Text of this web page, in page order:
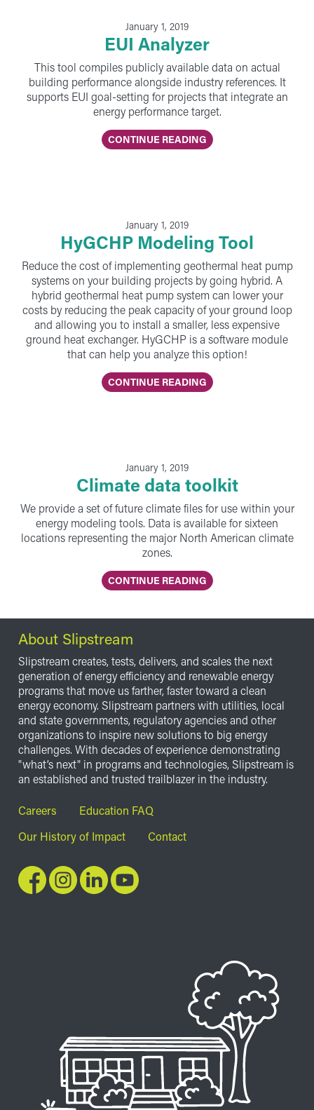
January 1, 2019
EUI Analyzer
This tool compiles publicly available data on actual
building performance alongside industry references. It
supports EUI goal-setting for projects that integrate an
energy performance target.
CONTINUE READING
January 1, 2019
HyGCHP Modeling Tool
Reduce the cost of implementing geothermal heat pump
systems on your building projects by going hybrid. A
hybrid geothermal heat pump system can lower your
costs by reducing the peak capacity of your ground loop
and allowing you to install a smaller, less expensive
ground heat exchanger. HyGCHP is a software module
that can help you analyze this option!
CONTINUE READING
January 1, 2019
Climate data toolkit
We provide a set of future climate files for use within your
energy modeling tools. Data is available for sixteen
locations representing the major North American climate
zones.
CONTINUE READING
About Slipstream
Slipstream creates, tests, delivers, and scales the next
generation of energy efficiency and renewable energy
programs that move us farther, faster toward a clean
energy economy. Slipstream partners with utilities, local
and state governments, regulatory agencies and other
organizations to inspire new solutions to big energy
challenges. With decades of experience demonstrating
"what’s next" in programs and technologies, Slipstream is
an established and trusted trailblazer in the industry.
Footer
Careers
Education FAQ
Our History of Impact
Contact